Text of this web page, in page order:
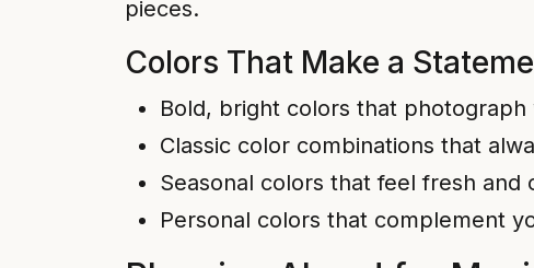
pieces.
Colors That Make a
Bold, bright colors that
Classic color combinations that
Seasonal colors that feel fresh and
Personal colors that complement